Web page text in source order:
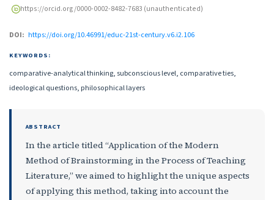
https://orcid.org/0000-0002-8482-7683 (unauthenticated)
DOI: https://doi.org/10.46991/educ-21st-century.v6.i2.106
KEYWORDS:
comparative-analytical thinking, subconscious level, comparative ties,
ideological questions, philosophical layers
ABSTRACT
In the article titled “Application of the Modern
Method of Brainstorming in the Process of Teaching
Literature,” we aimed to highlight the unique aspects
of applying this method, taking into account the